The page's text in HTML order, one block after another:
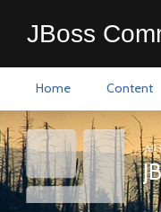
JBoss
Home Content
All